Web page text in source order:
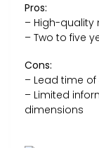
Pros:
– High-
– Two to five
Cons:
– Lead time
– Limited
dimensions